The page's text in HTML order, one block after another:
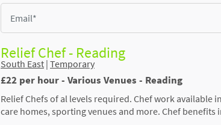
Relief Chef - Reading
South East | Temporary
£22 per hour - Various Venues - Reading
Relief Chefs of al levels required. Chef work
care homes, sporting venues and more. Chef